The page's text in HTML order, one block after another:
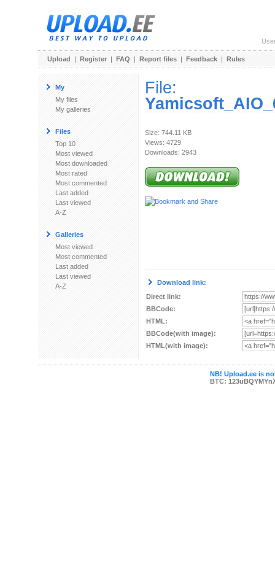
Upload | Register | FAQ | Report files | Feedback | Rules
My
My files
My galleries
Files
Top 10
Most viewed
Most downloaded
Most rated
Most commented
Last added
Last viewed
A-Z
Galleries
Most viewed
Most commented
Last added
Last viewed
A-Z
File:
Size: 744.11 KB
Views: 4729
Downloads: 2943
Download link:
Direct link:
BBCode:
HTML:
BBCode(with image):
HTML(with image):
NB! Upload.ee is
BTC: